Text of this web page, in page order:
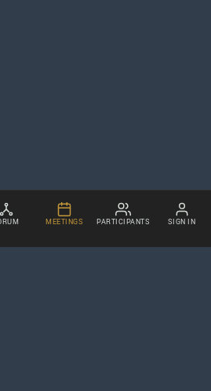
MEETINGS PARTICIPANTS SIGN IN